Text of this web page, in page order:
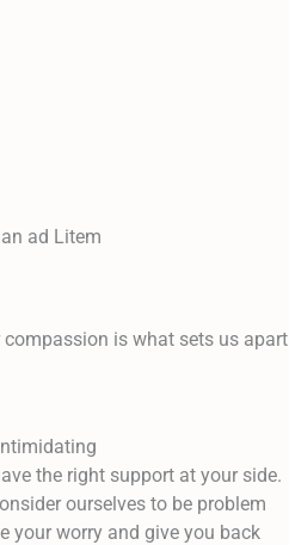
ad Litem
is what sets us apart
the right support at your side.
ourselves to be problem
your worry and give you back